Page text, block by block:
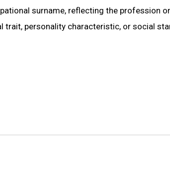
surname, reflecting the profession
trait, personality characteristic, or social